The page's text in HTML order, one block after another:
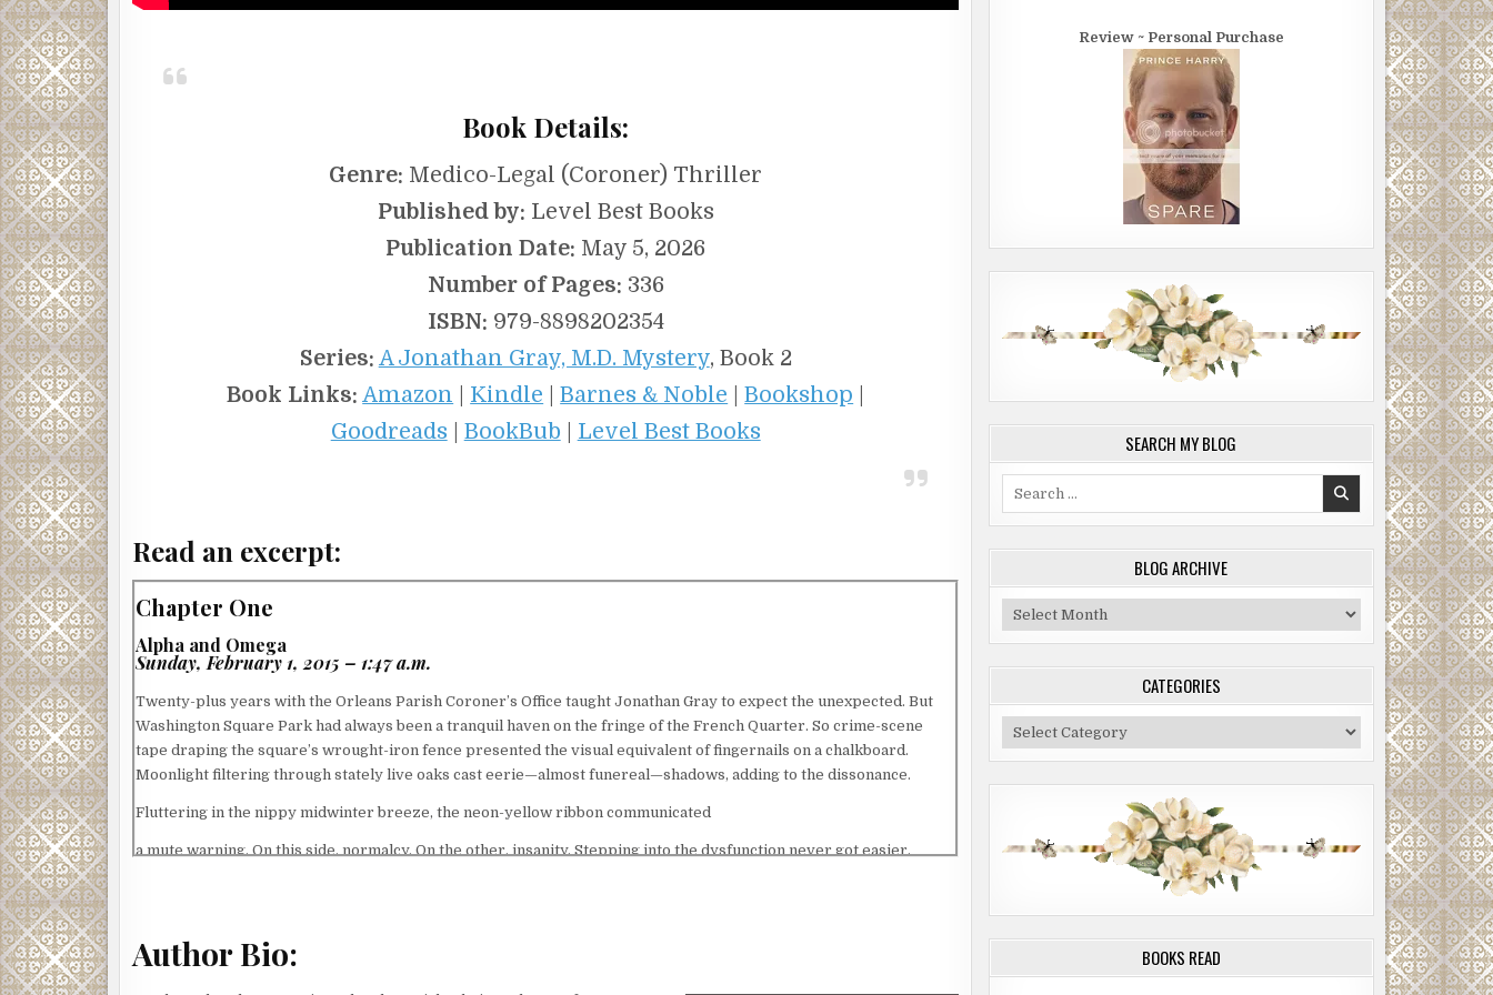
Book Details:
Genre: Medico-Legal (Coroner) Thriller
Published by: Level Best Books
Publication Date: May 5, 2026
Number of Pages: 336
ISBN: 979-8898202354
Series: A Jonathan Gray, M.D. Mystery, Book 2
Book Links: Amazon Kindle |Barnes & Noble |Bookshop
Goodreads
BookBub Level Best Books
Read an excerpt:
Chapter One
Alpha and Omega
Sunday, February 1, 2015 – 1:47 a.m.
Twenty-plus years with the Orleans Parish Coroner’s Office taught Jonathan Gray to expect the unexpected. But
Washington Square Park had always been a tranquil haven on the fringe of the French Quarter. So crime-scene
tape draping the square’s wrought-iron fence presented the visual equivalent of fingernails on a chalkboard.
Moonlight filtering through stately live oaks cast eerie—almost funereal—shadows, adding to the dissonance.
Fluttering in the nippy midwinter breeze, the neon-yellow ribbon communicated
a mute warning. On this side, normalcy. On the other, insanity. Stepping into the dysfunction never got easier.
After checking in with the uniformed officer monitoring access, Jonathan angled toward floodlights illuminating a
Author Bio:
Review ~ Personal Purchase
SEARCH MY BLOG
BLOG ARCHIVE
Blog
Archive
CATEGORIES
Categories
BOOKS READ